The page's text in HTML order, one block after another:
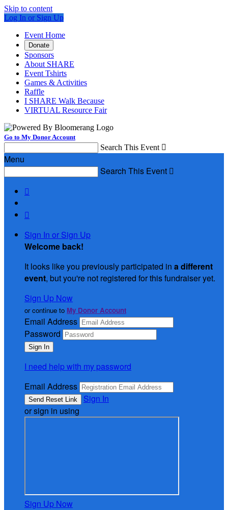
Skip to content
Log In or Sign Up
Event Home
Donate
Sponsors
About SHARE
Event Tshirts
Games & Activities
Raffle
I SHARE Walk Because
VIRTUAL Resource Fair
Go to My Donor Account
Search This Event 
Menu
Search This Event 


Sign In or Sign Up
Welcome back!
It looks like you previously participated in a different
event, but you're not registered for this fundraiser yet.
Sign Up Now
or continue to My Donor Account
Email Address
Password
I need help with my password
Email Address
Sign In
or sign in using
Sign Up Now